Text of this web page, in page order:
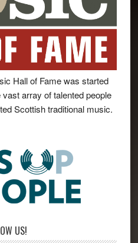
Hall of Fame was started
array of talented people
Scottish traditional music.
US!